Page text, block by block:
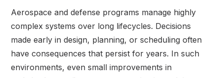
Aerospace and defense programs manage highly
complex systems over long lifecycles. Decisions
made early in design, planning, or scheduling often
have consequences that persist for years. In such
environments, even small improvements in